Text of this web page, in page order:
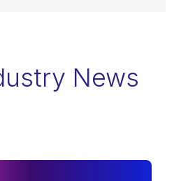
News